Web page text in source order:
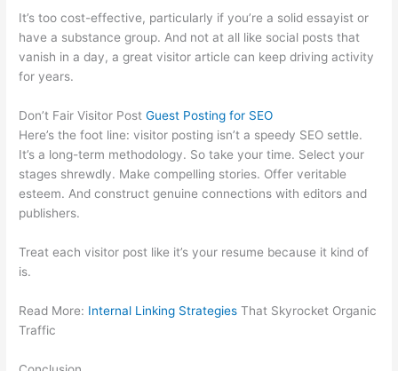
It’s too cost-effective, particularly if you’re a solid essayist or
have a substance group. And not at all like social posts that
vanish in a day, a great visitor article can keep driving activity
for years.
Don’t Fair Visitor PostGuest Posting for SEO
Here’s the foot line: visitor posting isn’t a speedy SEO settle.
It’s a long-term methodology. So take your time. Select your
stages shrewdly. Make compelling stories. Offer veritable
esteem. And construct genuine connections with editors and
publishers.
Treat each visitor post like it’s your resume because it kind of
is.
Read More: Internal Linking Strategies That Skyrocket Organic
Traffic